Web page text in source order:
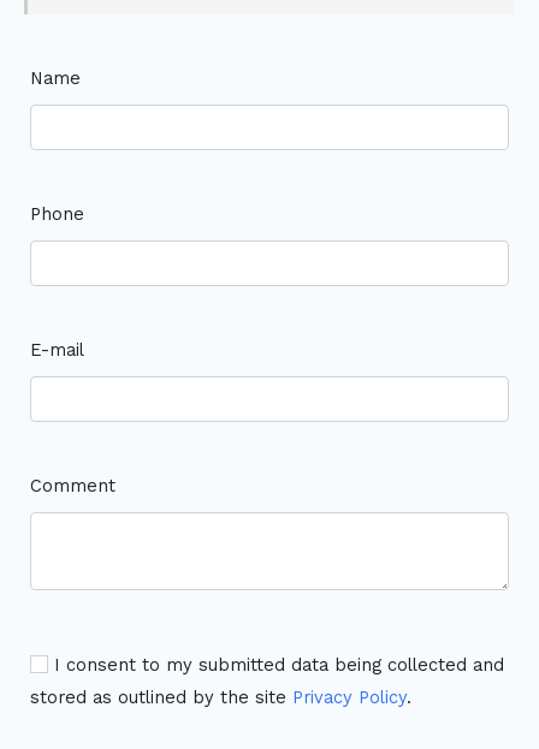
Name
Phone
E-mail
Comment
I consent to my submitted data being collected and
stored as outlined by the site Privacy Policy.